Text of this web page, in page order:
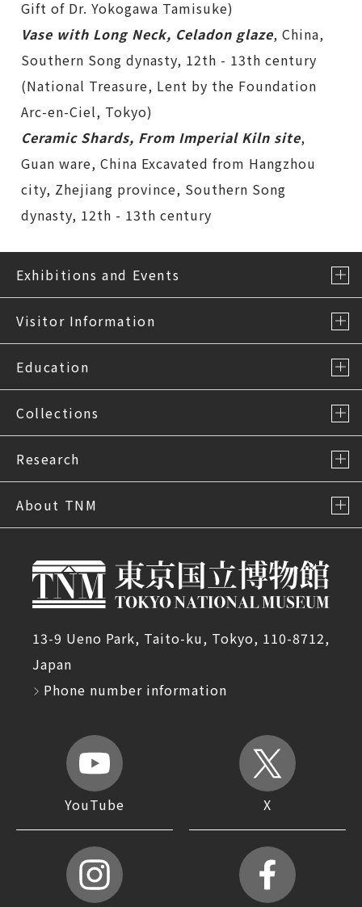
Gift of Dr. Yokogawa Tamisuke)
Vase with Long Neck, Celadon glaze, China,
Southern Song dynasty, 12th - 13th century
(National Treasure, Lent by the Foundation
Arc-en-Ciel, Tokyo)
Ceramic Shards, From Imperial Kiln site,
Guan ware, China Excavated from Hangzhou
city, Zhejiang province, Southern Song
dynasty, 12th - 13th century
Exhibitions and Events
Visitor Information
Education
Collections
Research
About TNM
13-9 Ueno Park, Taito-ku, Tokyo, 110-8712,
Japan
Phone number information
YouTube X